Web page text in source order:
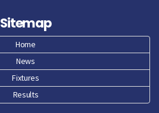
Sitemap
Home
News
Fixtures
Results